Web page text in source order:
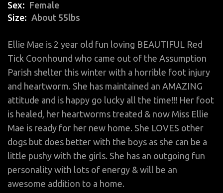
Sex
Female
Size
About 55lbs
Ellie Mae is 2 year old fun loving BEAUTIFUL Red
Tick Coonhound who came out of the Assumption
Parish shelter this winter with a horrible foot injury
and heartworm. She has maintained an AMAZING
attitude and is happy go lucky all the time!!! Her foot
is healed, her heartworms treated & now Miss Ellie
Mae is ready for her new home. She LOVES other
dogs but does better with the boys as she can be a
little pushy with the girls. She has an outgoing fun
personality with lots of energy & will be an
awesome addition to a home.